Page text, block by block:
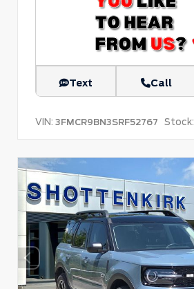
Text Call
VIN: 3FMCR9BN3SRF52767 Stock: